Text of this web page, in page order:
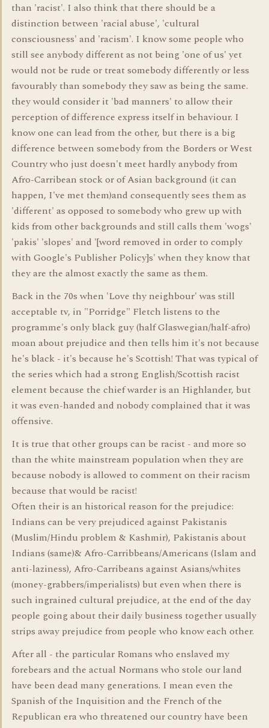
than 'racist'. I also think that there should be a
distinction between 'racial abuse', 'cultural
consciousness' and 'racism'. I know some people who
still see anybody different as not being 'one of us' yet
would not be rude or treat somebody differently or less
favourably than somebody they saw as being the same.
they would consider it 'bad manners' to allow their
perception of difference express itself in behaviour. I
know one can lead from the other, but there is a big
difference between somebody from the Borders or West
Country who just doesn't meet hardly anybody from
Afro-Carribean stock or of Asian background (it can
happen, I've met them)and consequently sees them as
'different' as opposed to somebody who grew up with
kids from other backgrounds and still calls them 'wogs'
'pakis' 'slopes' and '[word removed in order to comply
with Google's Publisher Policy]s' when they know that
they are the almost exactly the same as them.
Back in the 70s when 'Love thy neighbour' was still
acceptable tv, in "Porridge" Fletch listens to the
programme's only black guy (half Glaswegian/half-afro)
moan about prejudice and then tells him it's not because
he's black - it's because he's Scottish! That was typical of
the series which had a strong English/Scottish racist
element because the chief warder is an Highlander, but
it was even-handed and nobody complained that it was
offensive.
It is true that other groups can be racist - and more so
than the white mainstream population when they are
because nobody is allowed to comment on their racism
because that would be racist!
Often their is an historical reason for the prejudice:
Indians can be very prejudiced against Pakistanis
(Muslim/Hindu problem & Kashmir), Pakistanis about
Indians (same)& Afro-Carribbeans/Americans (Islam and
anti-laziness), Afro-Carribeans against Asians/whites
(money-grabbers/imperialists) but even when there is
such ingrained cultural prejudice, at the end of the day
people going about their daily business together usually
strips away prejudice from people who know each other.
After all - the particular Romans who enslaved my
forebears and the actual Normans who stole our land
have been dead many generations. I mean even the
Spanish of the Inquisition and the French of the
Republican era who threatened our country have been